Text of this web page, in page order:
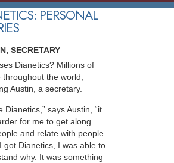
PERSONAL
SECRETARY
Dianetics? Millions of
throughout the world,
Austin, a secretary.
Dianetics,” says Austin, “it
for me to get along
and relate with people.
got Dianetics, I was able to
why. It was something